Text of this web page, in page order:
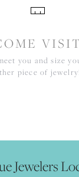
VISIT
you and size
piece of jewelry!
Jewelers